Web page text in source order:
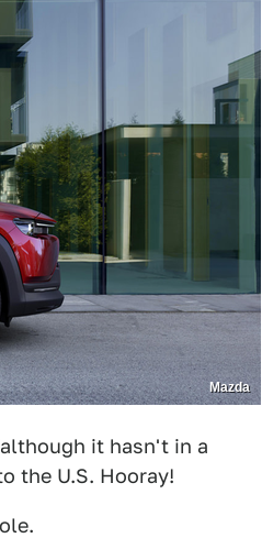
Mazda
it hasn't in a
the U.S. Hooray!